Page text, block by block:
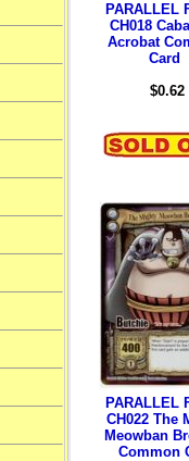
PARALLEL
CH018
Acrobat
Card
$0.62
PARALLEL
CH022 The
Meowban
Common